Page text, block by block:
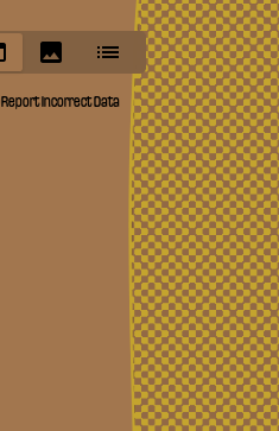
Report Incorrect Data